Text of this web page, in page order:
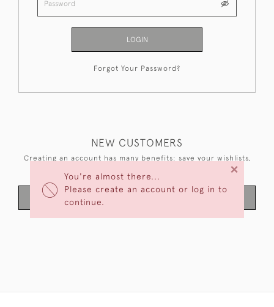
You're almost there...
Please create an account or log in to
continue.
×
LOGIN
Forgot Your Password?
NEW CUSTOMERS
Creating an account has many benefits: save your wishlists,